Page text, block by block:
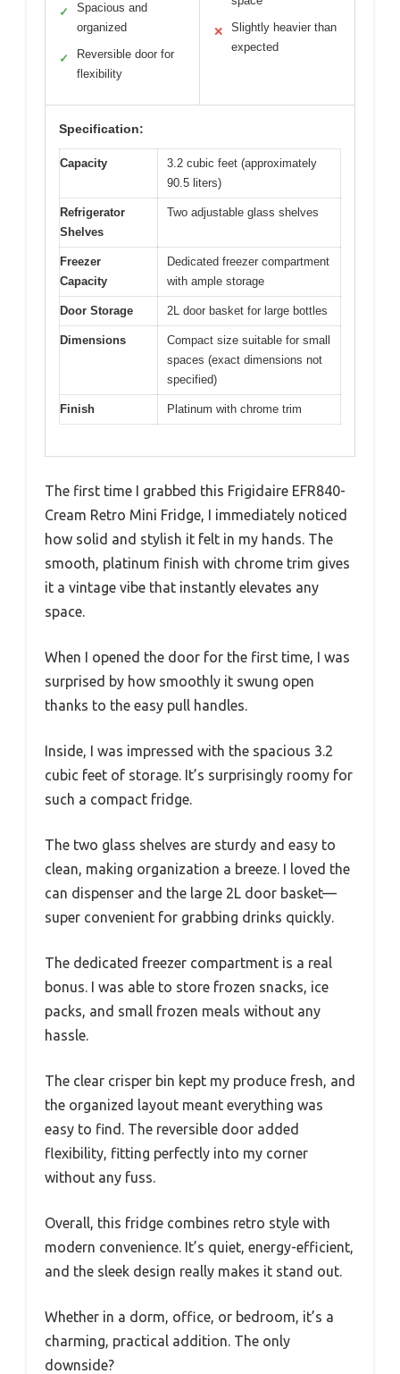
✓
Spacious and
organized
✓
Reversible door for
flexibility
✕
Slightly heavier than
expected
Specification:
Capacity
3.2 cubic feet (approximately
90.5 liters)
Refrigerator
Shelves
Two adjustable glass shelves
Freezer
Capacity
Dedicated freezer compartment
with ample storage
Door Storage 2L door basket for large bottles
Dimensions
Compact size suitable for small
spaces (exact dimensions not
specified)
Finish Platinum with chrome trim
The first time I grabbed this Frigidaire EFR840-
Cream Retro Mini Fridge, I immediately noticed
how solid and stylish it felt in my hands. The
smooth, platinum finish with chrome trim gives
it a vintage vibe that instantly elevates any
space.
When I opened the door for the first time, I was
surprised by how smoothly it swung open
thanks to the easy pull handles.
Inside, I was impressed with the spacious 3.2
cubic feet of storage. It’s surprisingly roomy for
such a compact fridge.
The two glass shelves are sturdy and easy to
clean, making organization a breeze. I loved the
can dispenser and the large 2L door basket—
super convenient for grabbing drinks quickly.
The dedicated freezer compartment is a real
bonus. I was able to store frozen snacks, ice
packs, and small frozen meals without any
hassle.
The clear crisper bin kept my produce fresh, and
the organized layout meant everything was
easy to find. The reversible door added
flexibility, fitting perfectly into my corner
without any fuss.
Overall, this fridge combines retro style with
modern convenience. It’s quiet, energy-efficient,
and the sleek design really makes it stand out.
Whether in a dorm, office, or bedroom, it’s a
charming, practical addition. The only
downside?